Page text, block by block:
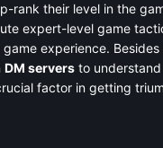
rank their level in the
expert-level game
game experience.
DM servers to
factor in getting